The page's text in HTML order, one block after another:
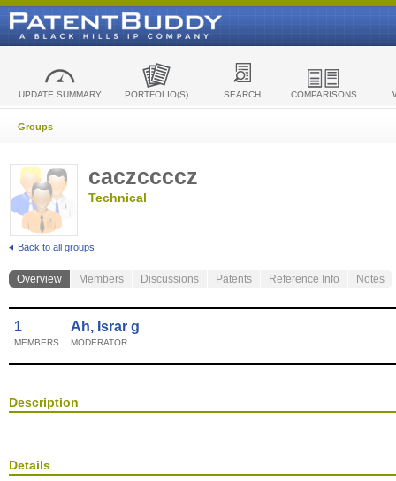
UPDATE SUMMARY PORTFOLIO(S) SEARCH COMPARISONS
Groups
caczccccz
Technical
Back to all groups
Overview Members Discussions Patents Reference Info Notes
1
MEMBERS
Ah, Israr g
MODERATOR
Description
Details